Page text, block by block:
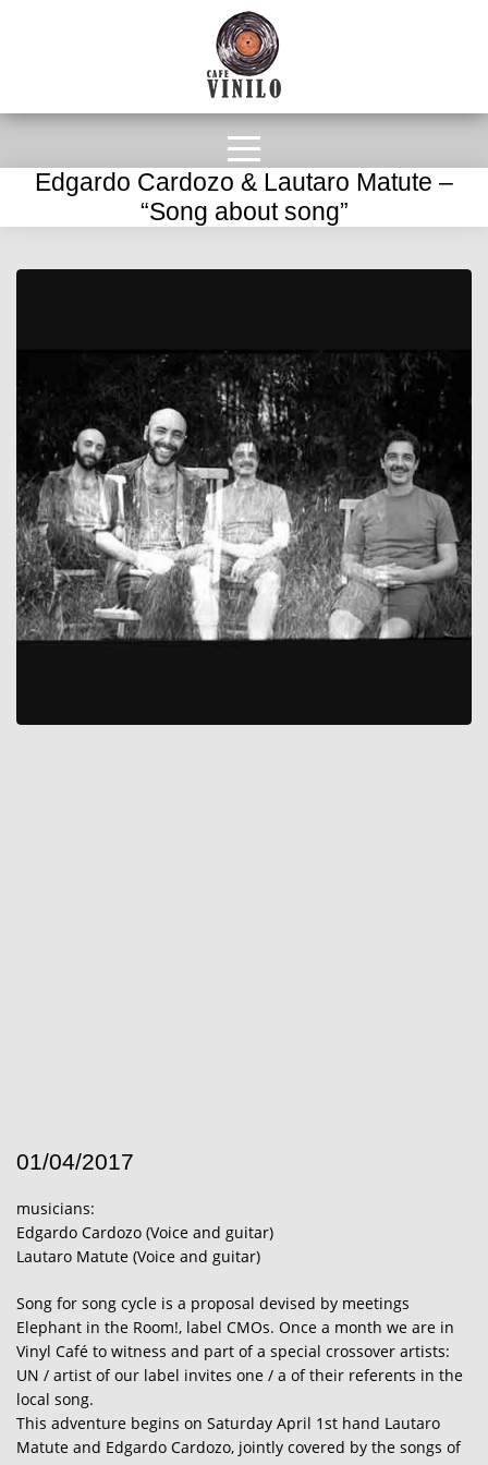
Edgardo Cardozo & Lautaro Matute –
“Song about song”
01/04/2017
musicians:
Edgardo Cardozo (Voice and guitar)
Lautaro Matute (Voice and guitar)
Song for song cycle is a proposal devised by meetings
Elephant in the Room!, label CMOs. Once a month we are in
Vinyl Café to witness and part of a special crossover artists:
UN / artist of our label invites one / a of their referents in the
local song.
This adventure begins on Saturday April 1st hand Lautaro
Matute and Edgardo Cardozo, jointly covered by the songs of